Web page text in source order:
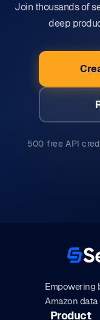
Join thousands of
deep
500 free API
Empowering
Amazon
Product